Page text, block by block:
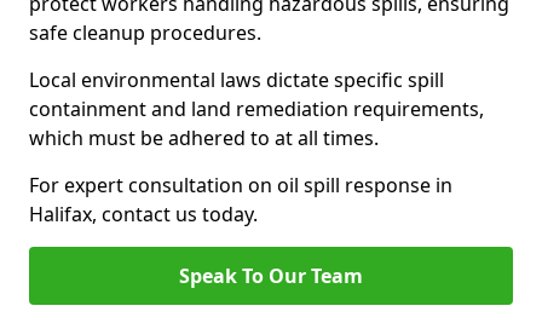
safe cleanup procedures.
Local environmental laws dictate specific spill
containment and land remediation requirements,
which must be adhered to at all times.
For expert consultation on oil spill response in
Halifax, contact us today.
Speak To Our Team